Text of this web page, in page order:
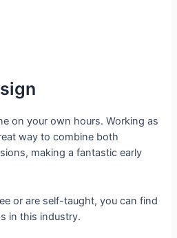
on your own hours. Working as
way to combine both
making a fantastic early
or are self-taught, you can find
in this industry.